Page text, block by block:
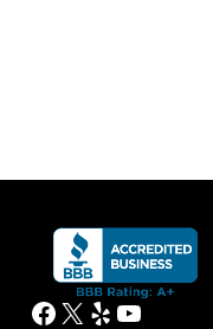
Facebook
X YelpYouTube